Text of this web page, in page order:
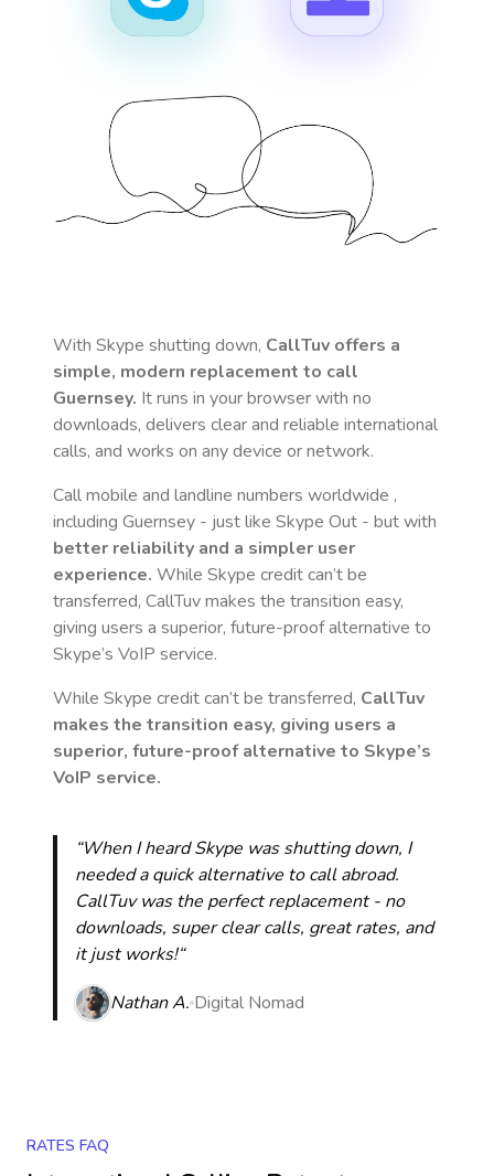
With Skype shutting down, CallTuv offers a
simple, modern replacement to call
Guernsey. It runs in your browser with no
downloads, delivers clear and reliable international
calls, and works on any device or network.
Call mobile and landline numbers worldwide ,
including Guernsey - just like Skype Out - but with
better reliability and a simpler user
experience. While Skype credit can’t be
transferred, CallTuv makes the transition easy,
giving users a superior, future-proof alternative to
Skype’s VoIP service.
While Skype credit can’t be transferred, CallTuv
makes the transition easy, giving users a
superior, future-proof alternative to Skype’s
VoIP service.
“When I heard Skype was shutting down, I
needed a quick alternative to call abroad.
CallTuv was the perfect replacement - no
downloads, super clear calls, great rates, and
it just works!“
Nathan A. Digital Nomad
RATES FAQ